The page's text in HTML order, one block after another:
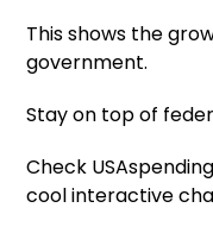
This shows the
government.
Stay on top of
Check
cool interactive